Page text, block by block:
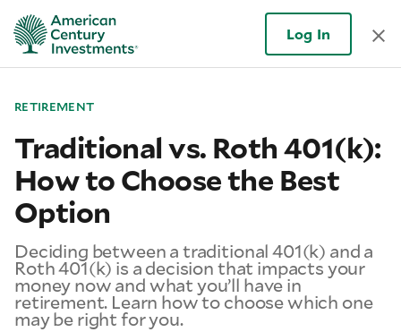
Log In
RETIREMENT
Traditional vs. Roth 401(k):
How to Choose the Best
Option
Deciding between a traditional 401(k) and a
Roth 401(k) is a decision that impacts your
money now and what you’ll have in
retirement. Learn how to choose which one
may be right for you.